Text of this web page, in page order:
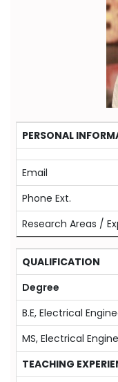
PERSONAL
Email
Phone Ext.
Research Areas /
QUALIFICATION
Degree
B.E, Electrical
MS, Electrical
TEACHING